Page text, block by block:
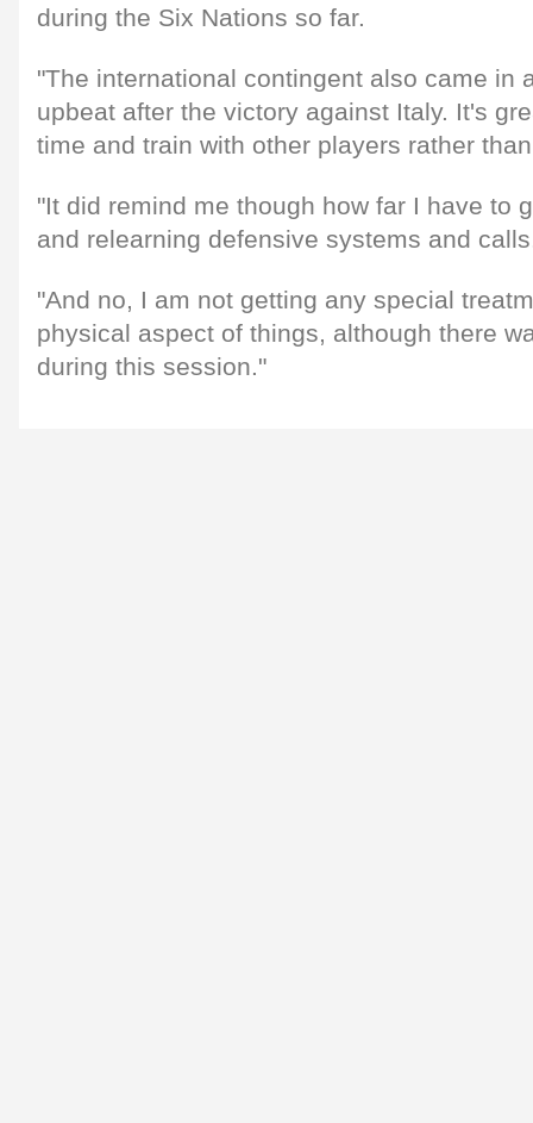
during the Six Nations so far.
"The international contingent also came in
upbeat after the victory against Italy. It's
time and train with other players rather
"It did remind me though how far I have to
and relearning defensive systems and
"And no, I am not getting any special
physical aspect of things, although there
during this session."